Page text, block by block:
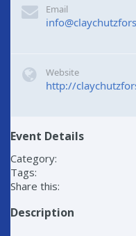
Email
Website
http://
Event Details
Category:
Tags:
Share this:
Description